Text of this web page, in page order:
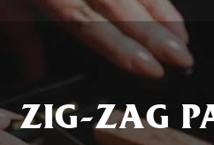
ZIG-ZAG